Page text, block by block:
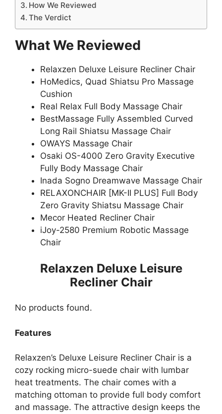
How We Reviewed
The Verdict
What We Reviewed
Relaxzen Deluxe Leisure Recliner Chair
HoMedics, Quad Shiatsu Pro Massage
Cushion
Real Relax Full Body Massage Chair
BestMassage Fully Assembled Curved
Long Rail Shiatsu Massage Chair
OWAYS Massage Chair
Osaki OS-4000 Zero Gravity Executive
Fully Body Massage Chair
Inada Sogno Dreamwave Massage Chair
RELAXONCHAIR [MK-II PLUS] Full Body
Zero Gravity Shiatsu Massage Chair
Mecor Heated Recliner Chair
iJoy-2580 Premium Robotic Massage
Chair
Relaxzen Deluxe Leisure
Recliner Chair
No products found.
Features
Relaxzen’s Deluxe Leisure Recliner Chair is a
cozy rocking micro-suede chair with lumbar
heat treatments. The chair comes with a
matching ottoman to provide full body comfort
and massage. The attractive design keeps the